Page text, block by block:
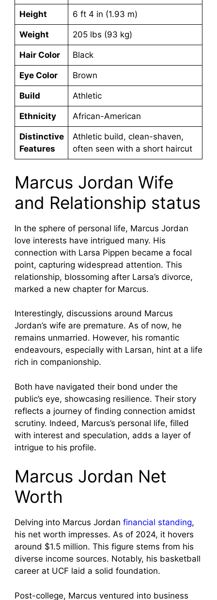
Height 6 ft 4 in (1.93 m)
Weight 205 lbs (93 kg)
Hair Color Black
Eye Color Brown
Build Athletic
Ethnicity African-American
Distinctive
Features
Athletic build, clean-shaven,
often seen with a short haircut
Marcus Jordan Wife
and Relationship status
In the sphere of personal life, Marcus Jordan
love interests have intrigued many. His
connection with Larsa Pippen became a focal
point, capturing widespread attention. This
relationship, blossoming after Larsa’s divorce,
marked a new chapter for Marcus.
Interestingly, discussions around Marcus
Jordan’s wife are premature. As of now, he
remains unmarried. However, his romantic
endeavours, especially with Larsan, hint at a life
rich in companionship.
Both have navigated their bond under the
public’s eye, showcasing resilience. Their story
reflects a journey of finding connection amidst
scrutiny. Indeed, Marcus’s personal life, filled
with interest and speculation, adds a layer of
intrigue to his profile.
Marcus Jordan Net
Worth
Delving into Marcus Jordan financial standing,
his net worth impresses. As of 2024, it hovers
around $1.5 million. This figure stems from his
diverse income sources. Notably, his basketball
career at UCF laid a solid foundation.
Post-college, Marcus ventured into business